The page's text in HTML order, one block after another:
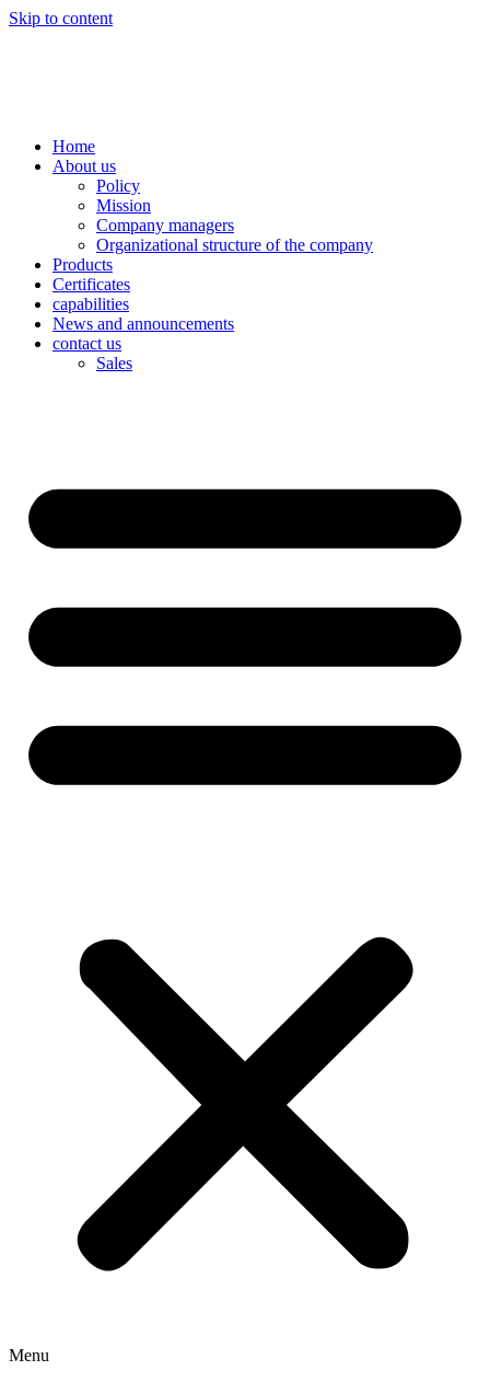
Skip to content
Home
About us
Policy
Mission
Company managers
Organizational structure of the company
Products
Certificates
capabilities
News and announcements
contact us
Sales
Menu